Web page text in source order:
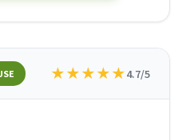
★★★★★4.7/5